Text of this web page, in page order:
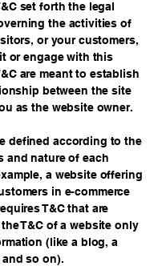
set forth the legal
the activities of
or your customers,
or engage with this
are meant to establish
between the site
as the website owner.
defined according to the
and nature of each
a website offering
in e-commerce
T&C that are
T&C of a website only
(like a blog, a
and so on).